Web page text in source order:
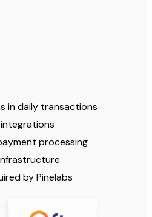
in daily transactions
processing
by Pinelabs